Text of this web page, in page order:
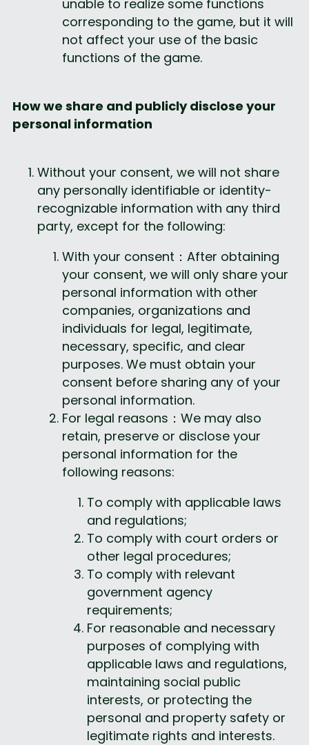
unable to realize some functions
corresponding to the game, but it will
not affect your use of the basic
functions of the game.
How we share and publicly disclose your
personal information
Without your consent, we will not share
any personally identifiable or identity-
recognizable information with any third
party, except for the following:
With your consent：After obtaining
your consent, we will only share your
personal information with other
companies, organizations and
individuals for legal, legitimate,
necessary, specific, and clear
purposes. We must obtain your
consent before sharing any of your
personal information.
For legal reasons：We may also
retain, preserve or disclose your
personal information for the
following reasons:
To comply with applicable laws
and regulations;
To comply with court orders or
other legal procedures;
To comply with relevant
government agency
requirements;
For reasonable and necessary
purposes of complying with
applicable laws and regulations,
maintaining social public
interests, or protecting the
personal and property safety or
legitimate rights and interests.